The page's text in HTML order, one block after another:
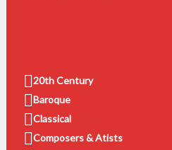
20th Century
Baroque
Classical
Composers & Atists